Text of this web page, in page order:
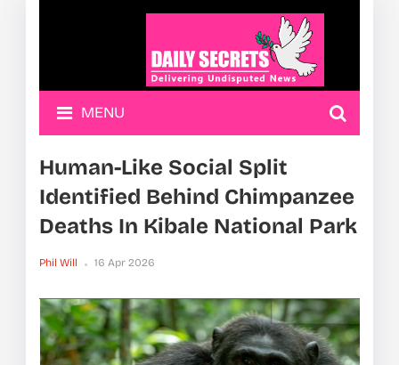
MENU
Human-Like Social Split
Identified Behind Chimpanzee
Deaths In Kibale National Park
Phil Will 16 Apr 2026